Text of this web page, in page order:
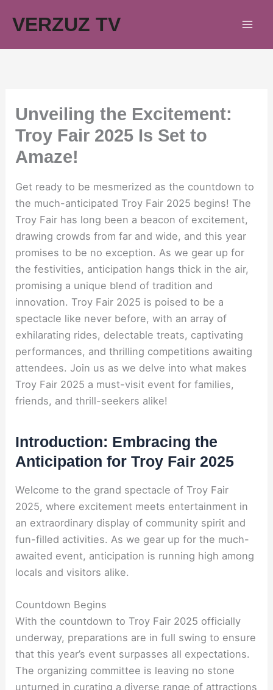
VERZUZ TV
Unveiling the Excitement:
Troy Fair 2025 Is Set to
Amaze!
Get ready to be mesmerized as the countdown to
the much-anticipated Troy Fair 2025 begins! The
Troy Fair has long been a beacon of excitement,
drawing crowds from far and wide, and this year
promises to be no exception. As we gear up for
the festivities, anticipation hangs thick in the air,
promising a unique blend of tradition and
innovation. Troy Fair 2025 is poised to be a
spectacle like never before, with an array of
exhilarating rides, delectable treats, captivating
performances, and thrilling competitions awaiting
attendees. Join us as we delve into what makes
Troy Fair 2025 a must-visit event for families,
friends, and thrill-seekers alike!
Introduction: Embracing the
Anticipation for Troy Fair 2025
Welcome to the grand spectacle of Troy Fair
2025, where excitement meets entertainment in
an extraordinary display of community spirit and
fun-filled activities. As we gear up for the much-
awaited event, anticipation is running high among
locals and visitors alike.
Countdown Begins
With the countdown to Troy Fair 2025 officially
underway, preparations are in full swing to ensure
that this year’s event surpasses all expectations.
The organizing committee is leaving no stone
unturned in curating a diverse range of attractions